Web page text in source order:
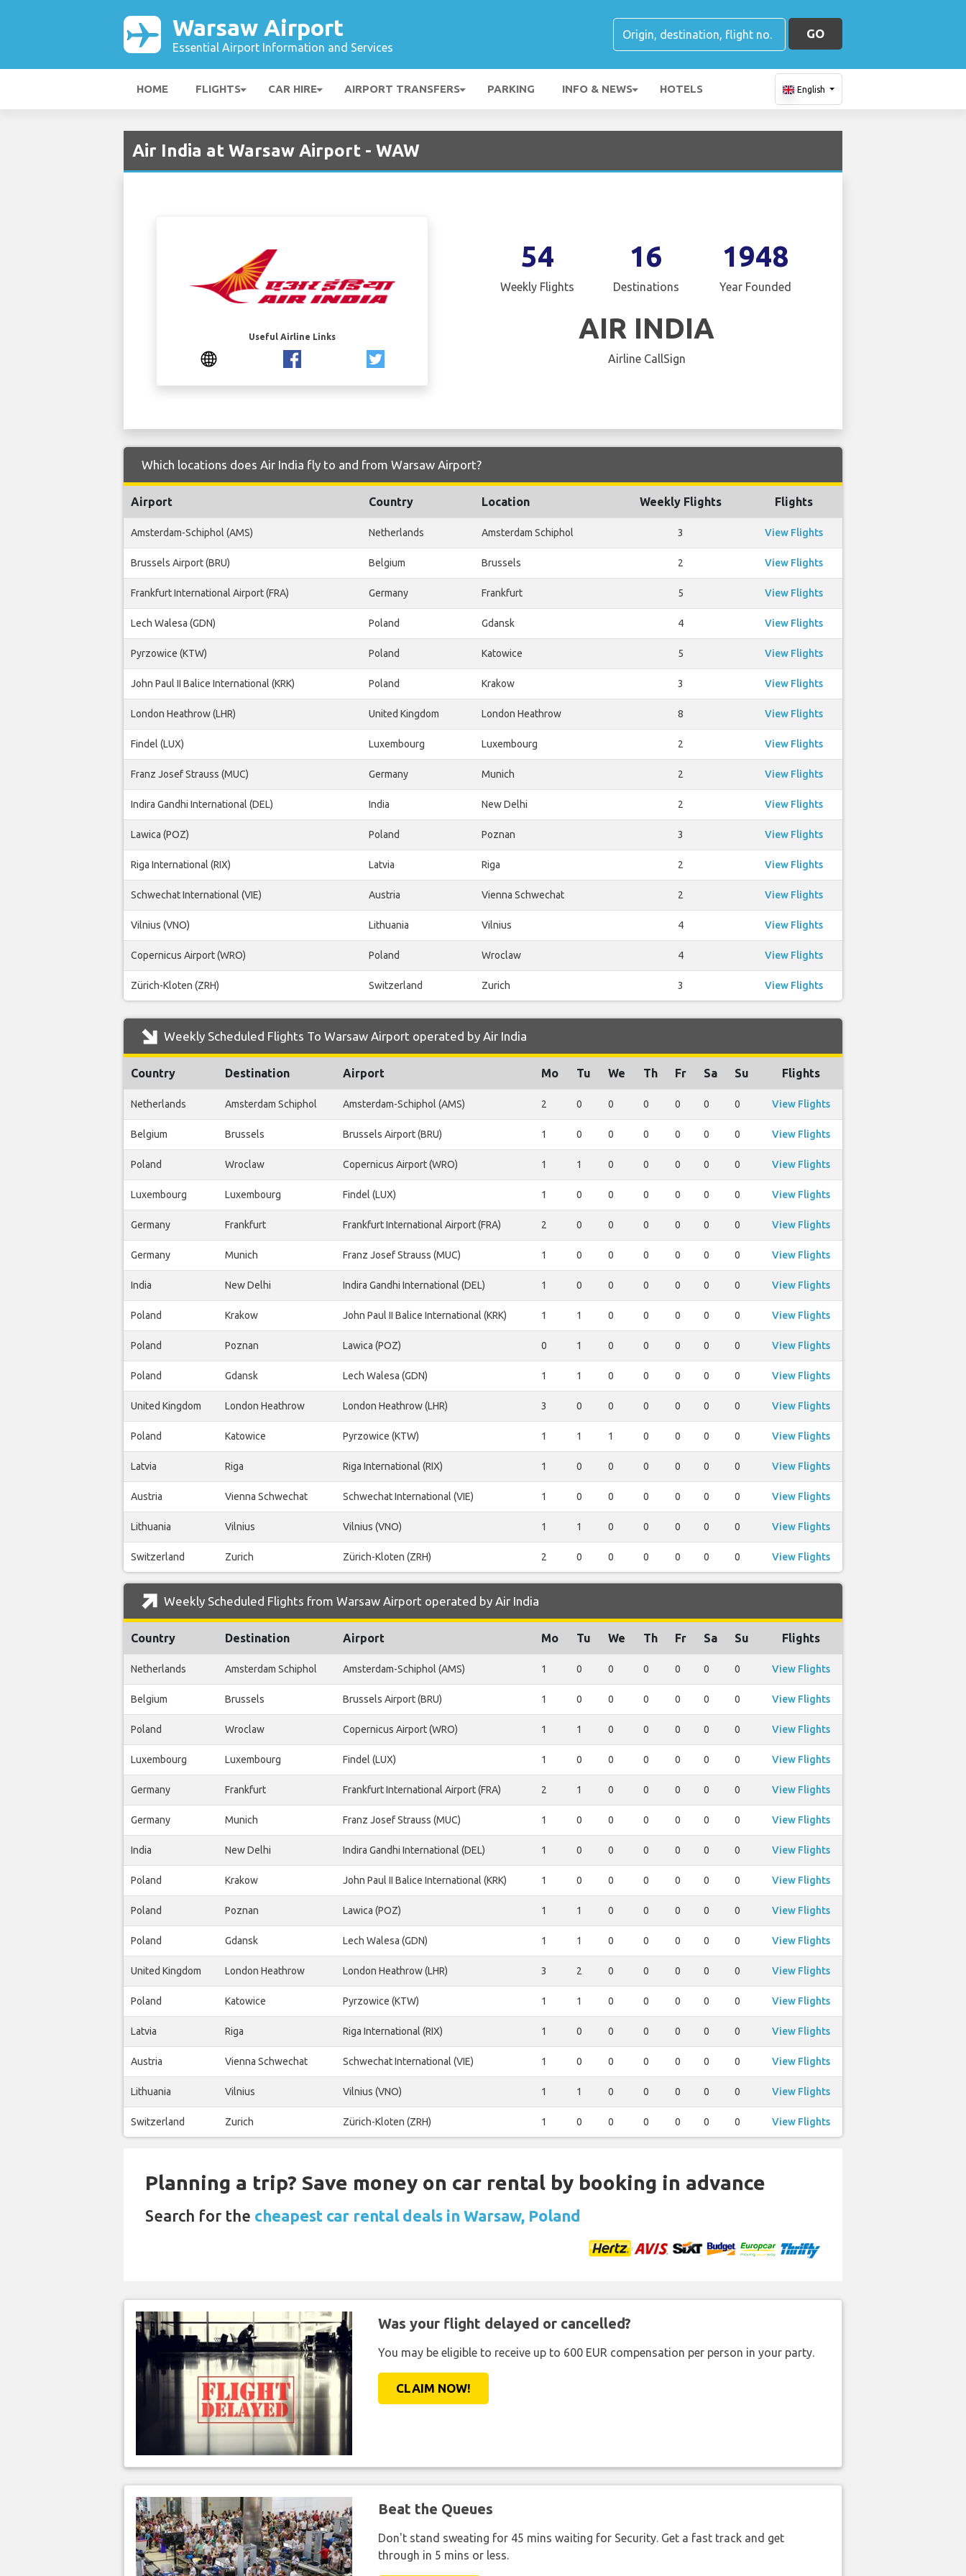
Warsaw Airport
Essential Airport Information and Services
GO
HOME FLIGHTS CAR HIRE AIRPORT TRANSFERS PARKING INFO & NEWS HOTELS English
Air India at Warsaw Airport - WAW
Useful Airline Links
54
Weekly Flights
16
Destinations
1948
Year Founded
AIR INDIA
Airline CallSign
Which locations does Air India fly to and from Warsaw Airport?
Airport Country Location Weekly Flights Flights
Amsterdam-Schiphol (AMS) Netherlands Amsterdam Schiphol 3 View Flights
Brussels Airport (BRU) Belgium Brussels 2 View Flights
Frankfurt International Airport (FRA) Germany Frankfurt 5 View Flights
Lech Walesa (GDN) Poland Gdansk 4 View Flights
Pyrzowice (KTW) Poland Katowice 5 View Flights
John Paul II Balice International (KRK) Poland Krakow 3 View Flights
London Heathrow (LHR) United Kingdom London Heathrow 8 View Flights
Findel (LUX) Luxembourg Luxembourg 2 View Flights
Franz Josef Strauss (MUC) Germany Munich 2 View Flights
Indira Gandhi International (DEL) India New Delhi 2 View Flights
Lawica (POZ) Poland Poznan 3 View Flights
Riga International (RIX) Latvia Riga 2 View Flights
Schwechat International (VIE) Austria Vienna Schwechat 2 View Flights
Vilnius (VNO) Lithuania Vilnius 4 View Flights
Copernicus Airport (WRO) Poland Wroclaw 4 View Flights
Zürich-Kloten (ZRH) Switzerland Zurich 3 View Flights
Weekly Scheduled Flights To Warsaw Airport operated by Air India
Country Destination Airport Mo Tu We Th Fr Sa Su Flights
Netherlands Amsterdam Schiphol Amsterdam-Schiphol (AMS) 2 0 0 0 0 0 0 View Flights
Belgium Brussels Brussels Airport (BRU) 1 0 0 0 0 0 0 View Flights
Poland Wroclaw Copernicus Airport (WRO) 1 1 0 0 0 0 0 View Flights
Luxembourg Luxembourg Findel (LUX) 1 0 0 0 0 0 0 View Flights
Germany Frankfurt Frankfurt International Airport (FRA) 2 0 0 0 0 0 0 View Flights
Germany Munich Franz Josef Strauss (MUC) 1 0 0 0 0 0 0 View Flights
India New Delhi Indira Gandhi International (DEL) 1 0 0 0 0 0 0 View Flights
Poland Krakow John Paul II Balice International (KRK) 1 1 0 0 0 0 0 View Flights
Poland Poznan Lawica (POZ) 0 1 0 0 0 0 0 View Flights
Poland Gdansk Lech Walesa (GDN) 1 1 0 0 0 0 0 View Flights
United Kingdom London Heathrow London Heathrow (LHR) 3 0 0 0 0 0 0 View Flights
Poland Katowice Pyrzowice (KTW) 1 1 1 0 0 0 0 View Flights
Latvia Riga Riga International (RIX) 1 0 0 0 0 0 0 View Flights
Austria Vienna Schwechat Schwechat International (VIE) 1 0 0 0 0 0 0 View Flights
Lithuania Vilnius Vilnius (VNO) 1 1 0 0 0 0 0 View Flights
Switzerland Zurich Zürich-Kloten (ZRH) 2 0 0 0 0 0 0 View Flights
Weekly Scheduled Flights from Warsaw Airport operated by Air India
Country Destination Airport Mo Tu We Th Fr Sa Su Flights
Netherlands Amsterdam Schiphol Amsterdam-Schiphol (AMS) 1 0 0 0 0 0 0 View Flights
Belgium Brussels Brussels Airport (BRU) 1 0 0 0 0 0 0 View Flights
Poland Wroclaw Copernicus Airport (WRO) 1 1 0 0 0 0 0 View Flights
Luxembourg Luxembourg Findel (LUX) 1 0 0 0 0 0 0 View Flights
Germany Frankfurt Frankfurt International Airport (FRA) 2 1 0 0 0 0 0 View Flights
Germany Munich Franz Josef Strauss (MUC) 1 0 0 0 0 0 0 View Flights
India New Delhi Indira Gandhi International (DEL) 1 0 0 0 0 0 0 View Flights
Poland Krakow John Paul II Balice International (KRK) 1 0 0 0 0 0 0 View Flights
Poland Poznan Lawica (POZ) 1 1 0 0 0 0 0 View Flights
Poland Gdansk Lech Walesa (GDN) 1 1 0 0 0 0 0 View Flights
United Kingdom London Heathrow London Heathrow (LHR) 3 2 0 0 0 0 0 View Flights
Poland Katowice Pyrzowice (KTW) 1 1 0 0 0 0 0 View Flights
Latvia Riga Riga International (RIX) 1 0 0 0 0 0 0 View Flights
Austria Vienna Schwechat Schwechat International (VIE) 1 0 0 0 0 0 0 View Flights
Lithuania Vilnius Vilnius (VNO) 1 1 0 0 0 0 0 View Flights
Switzerland Zurich Zürich-Kloten (ZRH) 1 0 0 0 0 0 0 View Flights
Planning a trip? Save money on car rental by booking in advance
Search for the cheapest car rental deals in Warsaw, Poland
Was your flight delayed or cancelled?
You may be eligible to receive up to 600 EUR compensation per person in your party.
CLAIM NOW!
Beat the Queues
Don't stand sweating for 45 mins waiting for Security. Get a fast track and get
through in 5 mins or less.